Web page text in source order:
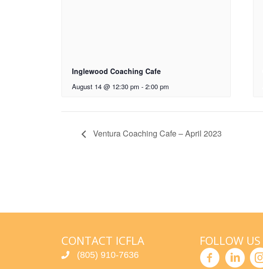
Inglewood Coaching Cafe
August 14 @ 12:30 pm - 2:00 pm
Ventura Coaching Cafe – April 2023
CONTACT ICFLA
(805) 910-7636
FOLLOW US